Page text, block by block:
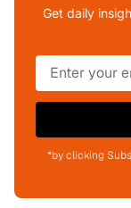
Get daily
*by clicking